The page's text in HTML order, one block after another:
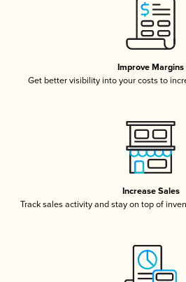
Improve Margins
Get better visibility into your costs to
Increase Sales
Track sales activity and stay on top of